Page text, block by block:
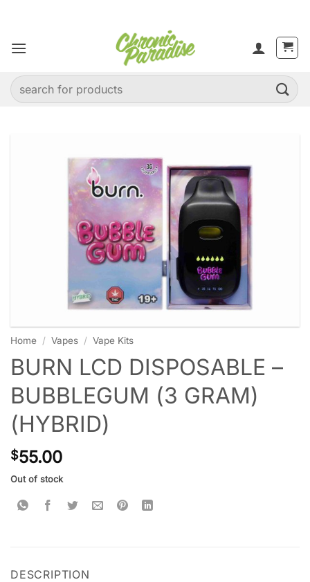
content
Search
for:
Home / Vapes / Vape Kits
BURN LCD DISPOSABLE –
BUBBLEGUM (3 GRAM)
(HYBRID)
$55.00
Out of stock
DESCRIPTION